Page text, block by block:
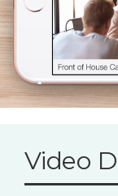
Video